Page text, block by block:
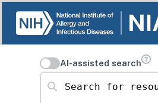
AI-assisted search
Search for resources